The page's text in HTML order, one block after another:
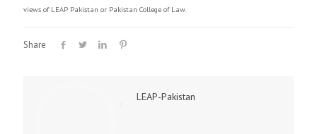
views of LEAP Pakistan or Pakistan College of Law.
Share
LEAP-Pakistan